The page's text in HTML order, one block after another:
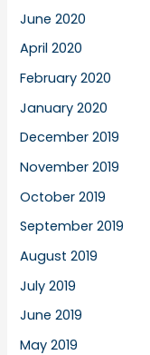
June 2020
April 2020
February 2020
January 2020
December 2019
November 2019
October 2019
September 2019
August 2019
July 2019
June 2019
May 2019